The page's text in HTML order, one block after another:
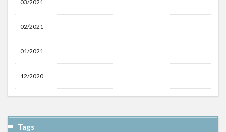
03/2021
02/2021
01/2021
12/2020
Tags